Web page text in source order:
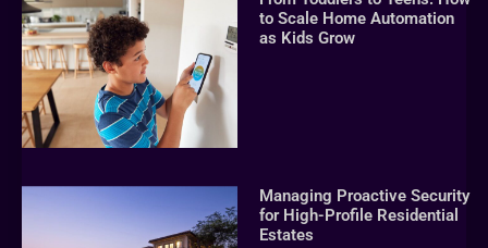
to Scale Home Automation
as Kids Grow
Managing Proactive Security
for High-Profile Residential
Estates